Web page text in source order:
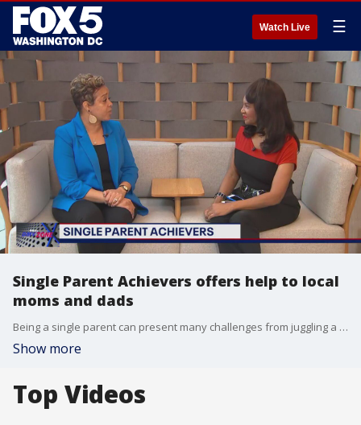
Watch Live ☰
Single Parent Achievers offers help to local
moms and dads
Being a single parent can present many challenges from juggling a work-life balance to financial concerns. One Maryland woman has founded an organization to help and provide resources for single parents after walking the same path herself. FOX 5's Gwen Tolbart spoke to the Single Parent Achievers program's founder Rochelle McCallister about their mission.
Show more
Top Videos